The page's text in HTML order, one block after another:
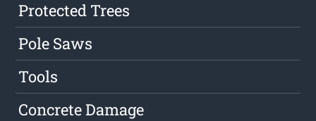
Protected Trees
Pole Saws
Tools
Concrete Damage